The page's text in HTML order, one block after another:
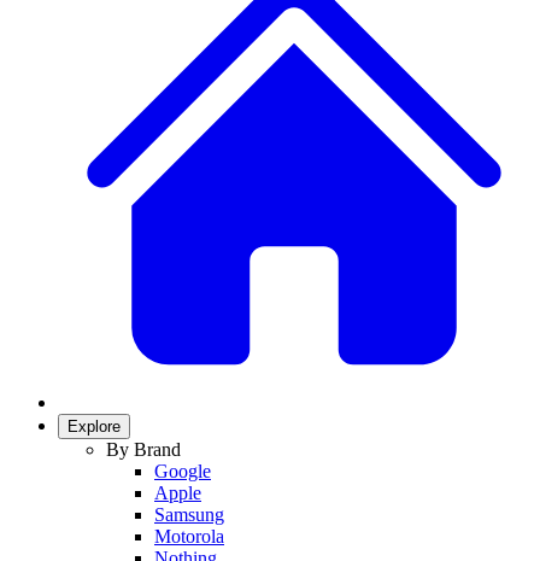
Explore
By Brand
Google
Apple
Samsung
Motorola